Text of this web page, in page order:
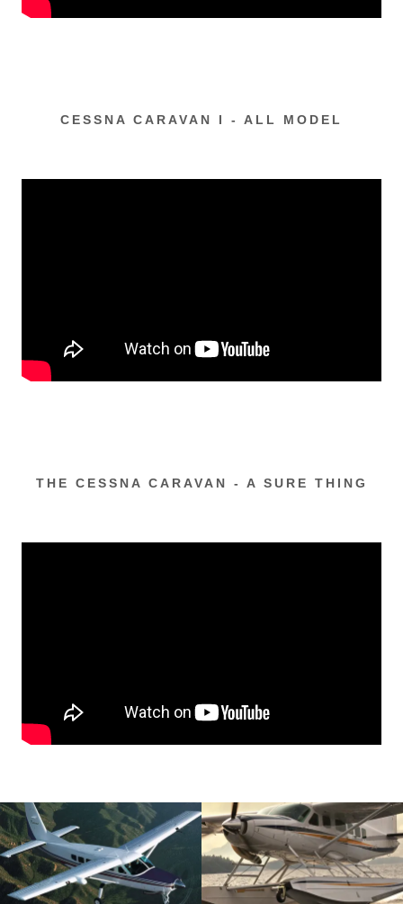
CESSNA CARAVAN I - ALL MODEL
THE CESSNA CARAVAN - A SURE THING